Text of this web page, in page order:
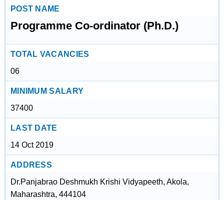
POST NAME
Programme Co-ordinator (Ph.D.)
TOTAL VACANCIES
06
MINIMUM SALARY
37400
LAST DATE
14 Oct 2019
ADDRESS
Dr.Panjabrao Deshmukh Krishi Vidyapeeth, Akola,
Maharashtra, 444104